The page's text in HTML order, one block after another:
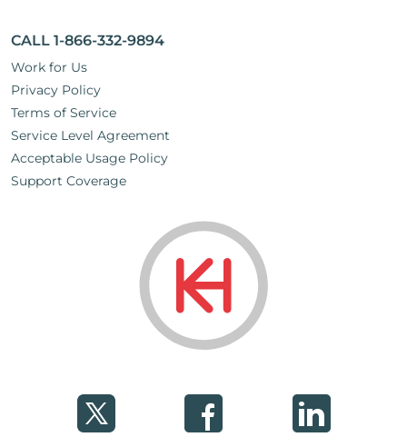
CALL 1-866-332-9894
Work for Us
Privacy Policy
Terms of Service
Service Level Agreement
Acceptable Usage Policy
Support Coverage